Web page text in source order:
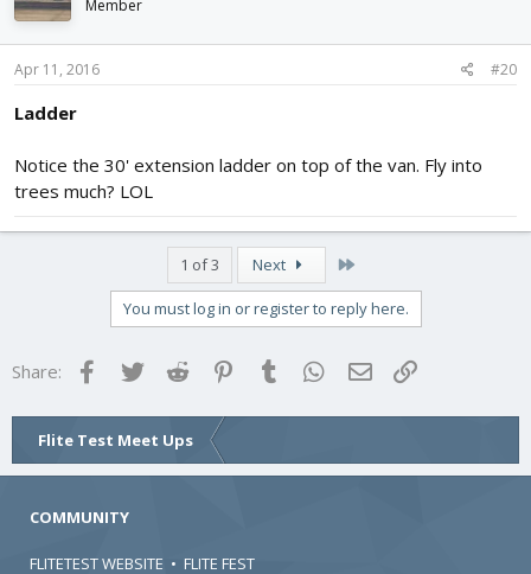
Member
Apr 11, 2016 #20
Ladder
Notice the 30' extension ladder on top of the van. Fly into
trees much? LOL
1 of 3 Next
You must log in or register to reply here.
Share: FacebookTwitter Reddit Pinterest
Tumblr WhatsApp
Email
Flite Test Meet Ups
COMMUNITY
FLITETEST WEBSITE • FLITE FEST